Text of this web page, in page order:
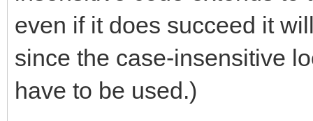
even if it does succeed it
since the case-insensitive
have to be used.)